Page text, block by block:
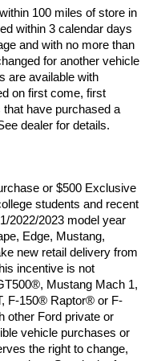
100 miles of store in
within 3 calendar days
and with no more than
for another vehicle
are available with
on first come, first
have purchased a
dealer for details.
or $500 Exclusive
students and recent
2022/2023 model year
Edge, Mustang,
new retail delivery from
incentive is not
Mustang Mach 1,
F-150® Raptor® or F-
other Ford private or
vehicle purchases or
the right to change,